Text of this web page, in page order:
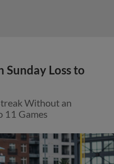
Sunday Loss to
Without an
11 Games